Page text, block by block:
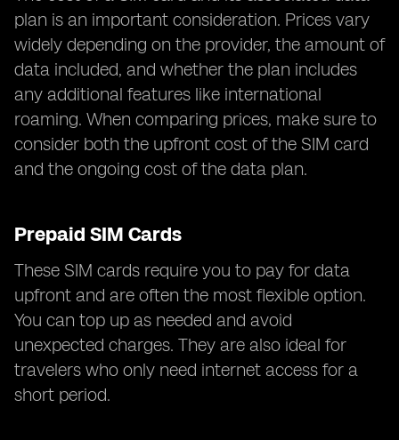
plan is an important consideration. Prices vary
widely depending on the provider, the amount of
data included, and whether the plan includes
any additional features like international
roaming. When comparing prices, make sure to
consider both the upfront cost of the SIM card
and the ongoing cost of the data plan.
Prepaid SIM Cards
These SIM cards require you to pay for data
upfront and are often the most flexible option.
You can top up as needed and avoid
unexpected charges. They are also ideal for
travelers who only need internet access for a
short period.